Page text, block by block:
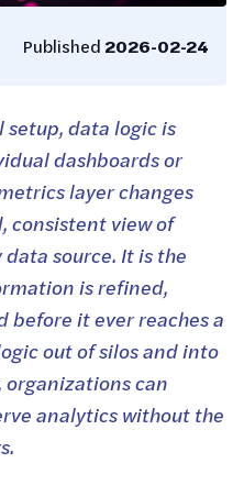
Published 2026-02-24
data logic is
dashboards or
layer changes
consistent view of
source. It is the
is refined,
it ever reaches a
out of silos and into
can
analytics without the